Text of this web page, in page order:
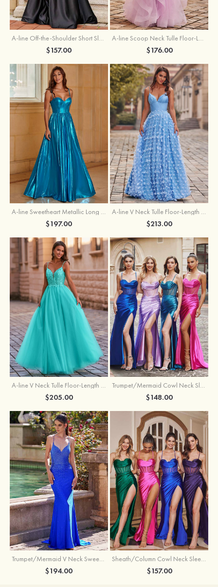
A-line Off-the-Shoulder Short Sleeve Sweep Train Satin Prom Dress with Pleated Split
$157.00
A-line Scoop Neck Tulle Floor-Length Prom Dress with Appliqued Ruffles Sequins
$176.00
A-line Sweetheart Metallic Long Pleated Prom Dress
$197.00
A-line V Neck Tulle Floor-Length Prom Dress with Butterfly
$213.00
A-line V Neck Tulle Floor-Length Prom Dress with Appliqued
$205.00
Trumpet/Mermaid Cowl Neck Sleeveless Sweep Train Silk like Satin Prom Dress with Beading Pleated Split
$148.00
Trumpet/Mermaid V Neck Sweep Train Jersey Prom Dress with Appliqued Beading
$194.00
Sheath/Column Cowl Neck Sleeveless Sweep Train Silk like Satin Prom Dress with Beading Pleated Split
$157.00